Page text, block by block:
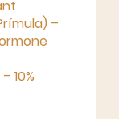
–
10%